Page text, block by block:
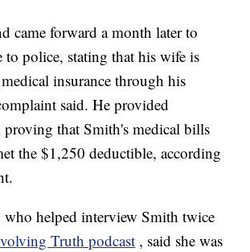
came forward a month later to
to police, stating that his wife is
insurance through his
said. He provided
proving that Smith's medical bills
the $1,250 deductible, according
who helped interview Smith twice
Truth podcast , said she was